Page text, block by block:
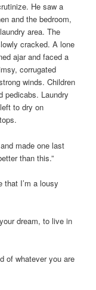
He saw a
and the bedroom,
area. The
cracked. A lone
ajar and faced a
corrugated
winds. Children
pedicabs. Laundry
to dry on
made one last
than this.”
that I’m a lousy
dream, to live in
of whatever you are